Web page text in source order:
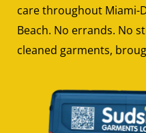
care throughout Miami-
Beach. No errands. No
cleaned garments,